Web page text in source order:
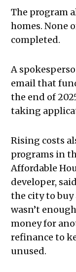
The program
homes. None
completed.
A
email that
the end of
taking
Rising costs
programs in
Affordable
developer,
the city to
wasn’t
money for
refinance to
unused.